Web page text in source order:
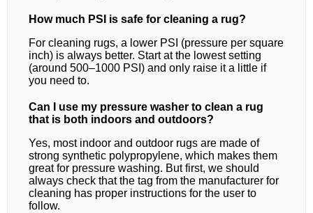
How much PSI is safe for cleaning a rug?
For cleaning rugs, a lower PSI (pressure per square
inch) is always better. Start at the lowest setting
(around 500–1000 PSI) and only raise it a little if
you need to.
Can I use my pressure washer to clean a rug
that is both indoors and outdoors?
Yes, most indoor and outdoor rugs are made of
strong synthetic polypropylene, which makes them
great for pressure washing. But first, we should
always check that the tag from the manufacturer for
cleaning has proper instructions for the user to
follow.